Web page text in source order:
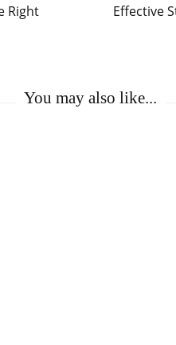
Right
Effective
You may also like...